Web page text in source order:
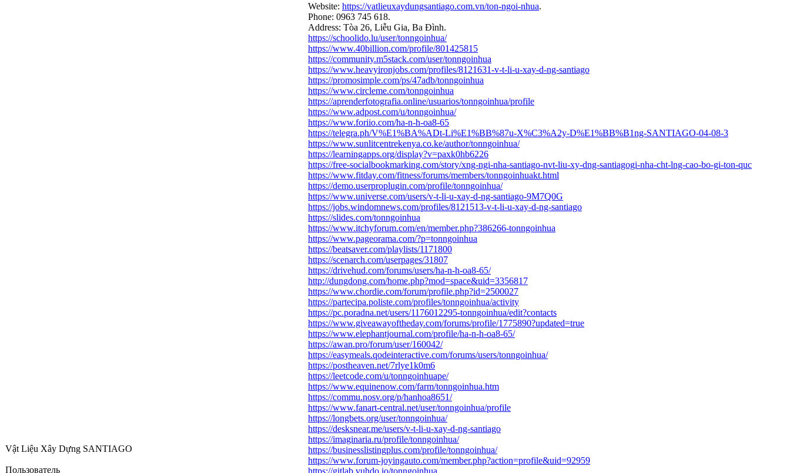
Vật Liệu Xây Dựng SANTIAGO
Пользователь
Website: https://vatlieuxaydungsantiago.com.vn/ton-ngoi-nhua.
Phone: 0963 745 618.
Address: Tòa 26, Liễu Gia, Ba Đình.
https://schoolido.lu/user/tonngoinhua/
https://www.40billion.com/profile/801425815
https://community.m5stack.com/user/tonngoinhua
https://www.heavyironjobs.com/profiles/8121631-v-t-li-u-xay-d-ng-santiago
https://promosimple.com/ps/47adb/tonngoinhua
https://www.circleme.com/tonngoinhua
https://aprenderfotografia.online/usuarios/tonngoinhua/profile
https://www.adpost.com/u/tonngoinhua/
https://www.foriio.com/ha-n-h-oa8-65
https://telegra.ph/V%E1%BA%ADt-Li%E1%BB%87u-X%C3%A2y-D%E1%BB%B1ng-SANTIAGO-04-08-3
https://www.sunlitcentrekenya.co.ke/author/tonngoinhua/
https://learningapps.org/display?v=paxk0hb6226
https://free-socialbookmarking.com/story/xng-ngi-nha-santiago-nvt-liu-xy-dng-santiagogi-nha-cht-lng-cao-bo-gi-ton-quc
https://www.fitday.com/fitness/forums/members/tonngoinhuakt.html
https://demo.userproplugin.com/profile/tonngoinhua/
https://www.universe.com/users/v-t-li-u-xay-d-ng-santiago-9M7Q0G
https://jobs.windomnews.com/profiles/8121513-v-t-li-u-xay-d-ng-santiago
https://slides.com/tonngoinhua
https://www.itchyforum.com/en/member.php?386266-tonngoinhua
https://www.pageorama.com/?p=tonngoinhua
https://beatsaver.com/playlists/1171800
https://scenarch.com/userpages/31807
https://drivehud.com/forums/users/ha-n-h-oa8-65/
http://dungdong.com/home.php?mod=space&uid=3356817
https://www.chordie.com/forum/profile.php?id=2500027
https://partecipa.poliste.com/profiles/tonngoinhua/activity
https://pc.poradna.net/users/1176012295-tonngoinhua/edit?contacts
https://www.giveawayoftheday.com/forums/profile/1775890?updated=true
https://www.elephantjournal.com/profile/ha-n-h-oa8-65/
https://awan.pro/forum/user/160042/
https://easymeals.qodeinteractive.com/forums/users/tonngoinhua/
https://postheaven.net/7rlye1k0m6
https://leetcode.com/u/tonngoinhuape/
https://www.equinenow.com/farm/tonngoinhua.htm
https://commu.nosv.org/p/hanhoa8651/
https://www.fanart-central.net/user/tonngoinhua/profile
https://longbets.org/user/tonngoinhua/
https://desksnear.me/users/v-t-li-u-xay-d-ng-santiago
https://imaginaria.ru/profile/tonngoinhua/
https://businesslistingplus.com/profile/tonngoinhua/
https://www.forum-joyingauto.com/member.php?action=profile&uid=92959
https://gitlab.vuhdo.io/tonngoinhua